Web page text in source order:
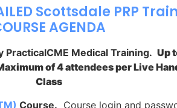
Scottsdale PRP
AGENDA
Medical Training. Up
of 4 attendees per Live
Class
Course. Course login and